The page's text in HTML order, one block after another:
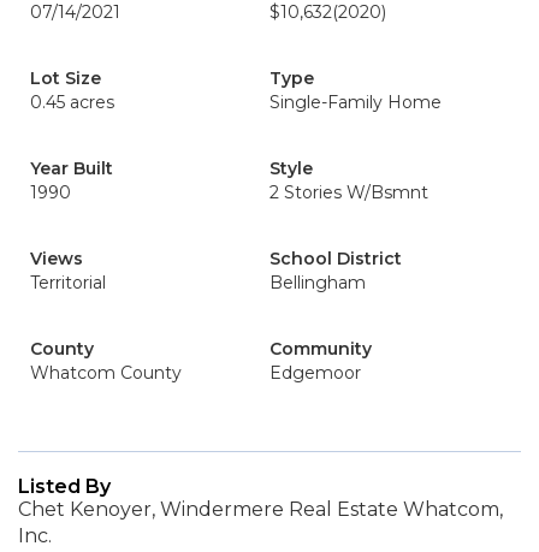
07/14/2021
$10,632(2020)
Lot Size
0.45 acres
Type
Single-Family Home
Year Built
1990
Style
2 Stories W/Bsmnt
Views
Territorial
School District
Bellingham
County
Whatcom County
Community
Edgemoor
Listed By
Chet Kenoyer, Windermere Real Estate Whatcom,
Inc.